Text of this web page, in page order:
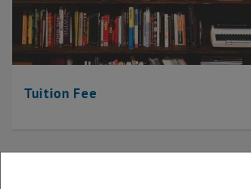
Tuition Fee